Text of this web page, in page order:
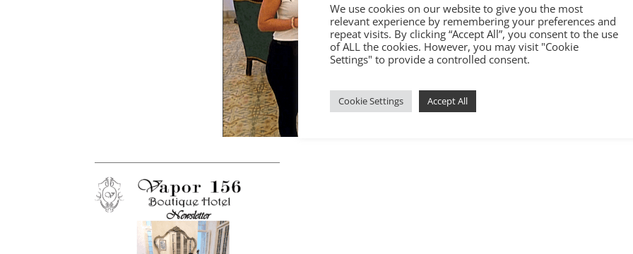
We use cookies on our website to give you the most
relevant experience by remembering your preferences and
repeat visits. By clicking “Accept All”, you consent to the use
of ALL the cookies. However, you may visit "Cookie
Settings" to provide a controlled consent.
Cookie Settings Accept All